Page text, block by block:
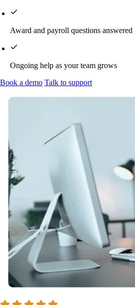
Award and payroll questions answered
Ongoing help as your team grows
Book a demo Talk to support